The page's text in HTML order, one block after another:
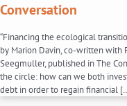
Conversation
“Financing the ecological
by Marion Davin, co-written with
Seegmuller, published in The
the circle: how can we both
debt in order to regain financial